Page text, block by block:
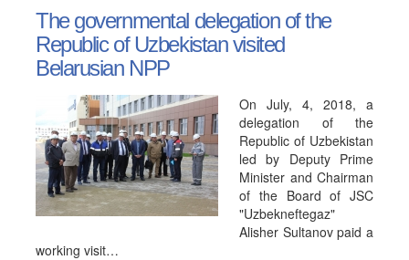
The governmental delegation of the
Republic of Uzbekistan visited
Belarusian NPP
On July, 4, 2018, a
delegation of the
Republic of Uzbekistan
led by Deputy Prime
Minister and Chairman
of the Board of JSC
"Uzbekneftegaz"
Alisher Sultanov paid a
working visit…